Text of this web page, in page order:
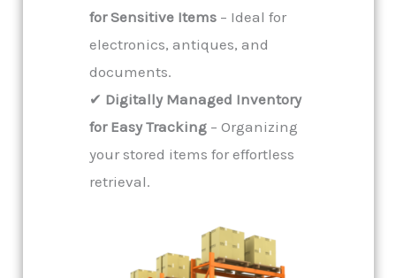
for Sensitive Items – Ideal for
electronics, antiques, and
documents.
✔ Digitally Managed Inventory
for Easy Tracking – Organizing
your stored items for effortless
retrieval.